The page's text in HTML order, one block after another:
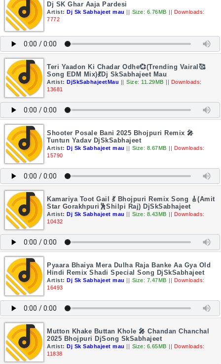
Dj SK Ghar Aaja Pardesi
Artist: Dj Sk Sabhajeet mau || Size: 6.76MB || Downloads:
7772
Teri Yaadon Ki Chadar Odhe💞(Trending Vairal🥰
Song EDM Mix)💃Dj SkSabhajeet Mau
Artist: DjSkSabhajeetMau || Size: 11.29MB || Downloads:
13681
Shooter Posale Bani 2025 Bhojpuri Remix 🎤
Tuntun Yadav DjSkSabhajeet
Artist: Dj Sk Sabhajeet mau || Size: 8.67MB || Downloads:
15790
Kamariya Toot Gail 💃 Bhojpuri Remix Song 🎸(Amit
Star Gorakhpuri🕺Shilpi Raj) DjSkSabhajeet
Artist: Dj Sk Sabhajeet mau || Size: 8.43MB || Downloads:
10432
Pyaara Bhaiya Mera Dulha Raja Banke Aa Gya Old
Hindi Remix Shadi Special Song DjSkSabhajeet
Artist: Dj Sk Sabhajeet mau || Size: 7.47MB || Downloads:
16493
Mutton Khake Buttan Khole 🎤 Chandan Chanchal
2025 Bhojpuri DjSong SkSabhajeet
Artist: Dj Sk Sabhajeet mau || Size: 6.65MB || Downloads:
11838